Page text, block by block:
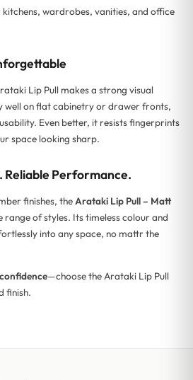
wardrobes, vanities, and office
Lip Pull makes a strong visual
well on flat cabinetry or drawer fronts,
Even better, it resists fingerprints
space looking sharp.
Reliable Performance.
finishes, theArataki Lip Pull – Matt
of styles. Its timeless colour and
into any space, no mattr the
—choose the Arataki Lip Pull
finish.